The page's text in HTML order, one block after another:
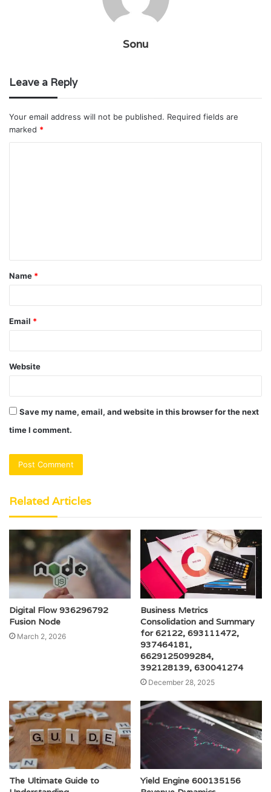
Sonu
Leave a Reply
Your email address will not be published. Required fields are
marked *
t
*
Name *
Email *
Website
Save my name, email, and website in this browser for the next
time I comment.
Related Articles
Digital Flow 936296792
Fusion Node
March 2, 2026
Business Metrics
Consolidation and Summary
for 62122, 693111472,
937464181,
6629125099284,
392128139, 630041274
December 28, 2025
The Ultimate Guide to
Yield Engine 600135156